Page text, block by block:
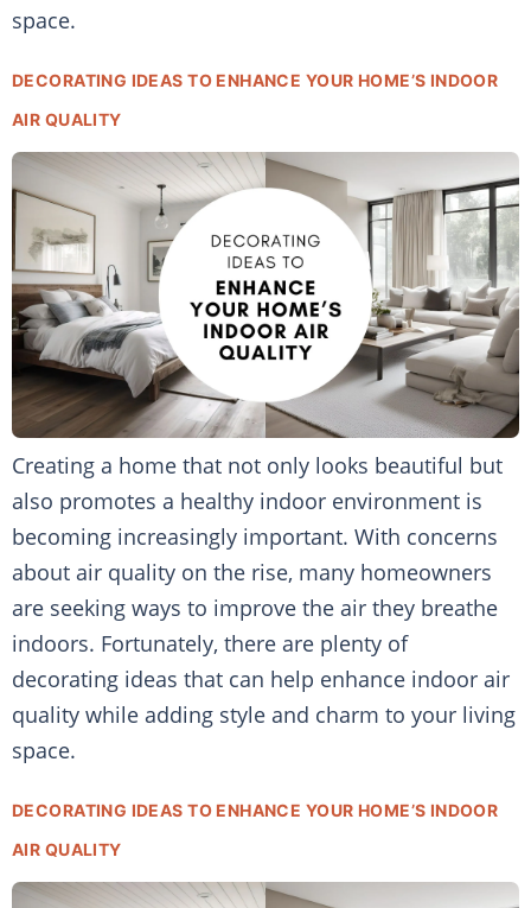
space.
DECORATING IDEAS TO ENHANCE YOUR HOME’S INDOOR
AIR QUALITY
Creating a home that not only looks beautiful but
also promotes a healthy indoor environment is
becoming increasingly important. With concerns
about air quality on the rise, many homeowners
are seeking ways to improve the air they breathe
indoors. Fortunately, there are plenty of
decorating ideas that can help enhance indoor air
quality while adding style and charm to your living
space.
DECORATING IDEAS TO ENHANCE YOUR HOME’S INDOOR
AIR QUALITY